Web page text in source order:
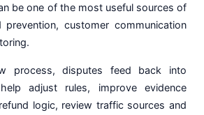
be one of the most useful sources of
customer communication
process, disputes feed back into
adjust rules, improve evidence
logic, review traffic sources and